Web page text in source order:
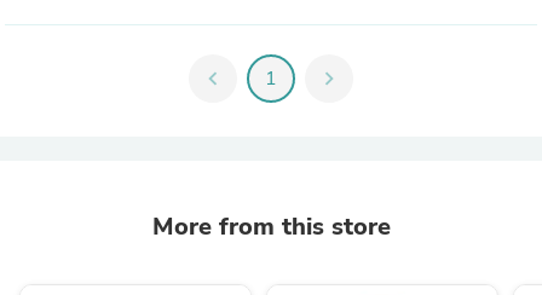
chevron_left 1 chevron_right
More from this store